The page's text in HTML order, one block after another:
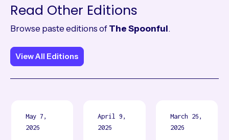
Read Other Editions
Browse paste editions ofThe Spoonful.
View All Editions
View All Editions
May 7,
2026
April 9,
2026
March 26,
2026